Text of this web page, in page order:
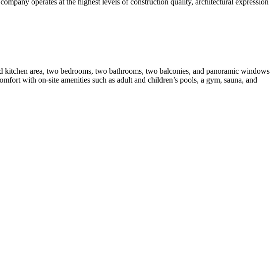
operates at the highest levels of construction quality, architectural expression
area, two bedrooms, two bathrooms, two balconies, and panoramic windows
with on-site amenities such as adult and children’s pools, a gym, sauna, and